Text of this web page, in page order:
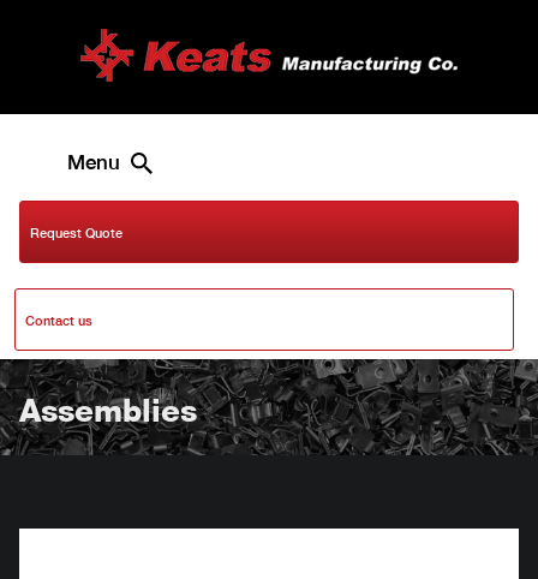
Menu
Request Quote
Contact us
Assemblies